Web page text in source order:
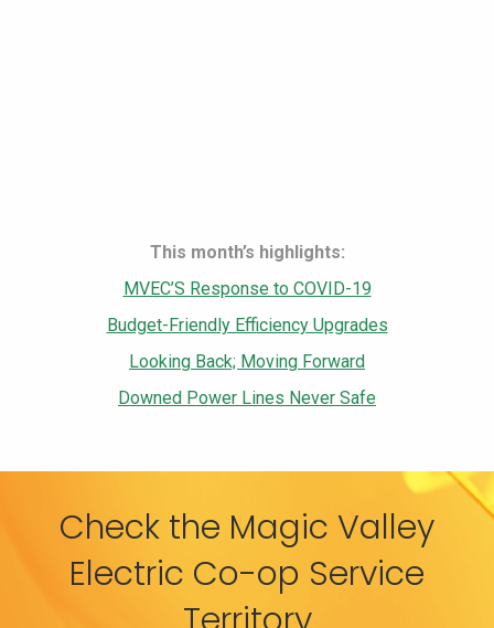
This month’s highlights:
MVEC’S Response to COVID-19
Budget-Friendly Efficiency Upgrades
Looking Back; Moving Forward
Downed Power Lines Never Safe
Check the Magic Valley
Electric Co-op Service